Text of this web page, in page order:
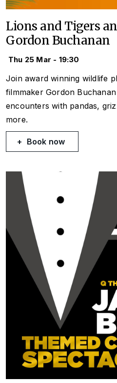
Lions and Tigers
Gordon Buchanan
Thu 25 Mar - 19:30
Join award winning wildlife
filmmaker Gordon
encounters with pandas,
more.
Book now